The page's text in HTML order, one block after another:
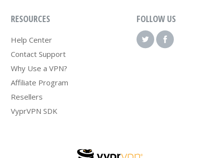
RESOURCES
Help Center
Contact Support
Why Use a VPN?
Affiliate Program
Resellers
VyprVPN SDK
FOLLOW US